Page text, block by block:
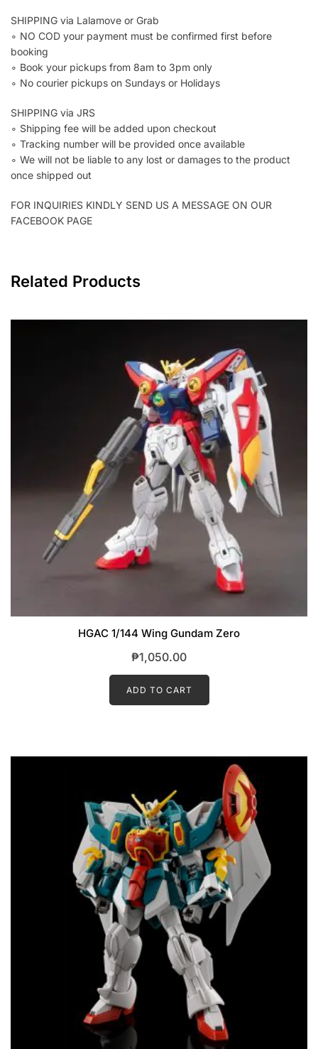
SHIPPING via Lalamove or Grab
∘ NO COD your payment must be confirmed first before
booking
∘ Book your pickups from 8am to 3pm only
∘ No courier pickups on Sundays or Holidays
SHIPPING via JRS
∘ Shipping fee will be added upon checkout
∘ Tracking number will be provided once available
∘ We will not be liable to any lost or damages to the product
once shipped out
FOR INQUIRIES KINDLY SEND US A MESSAGE ON OUR
FACEBOOK PAGE
Related Products
HGAC 1/144 Wing Gundam Zero
₱1,050.00
ADD TO CART